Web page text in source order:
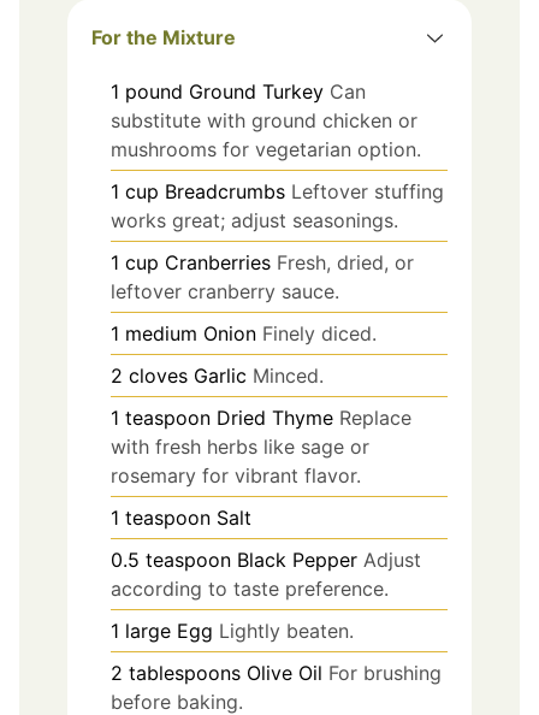
For the Mixture
1 pound Ground Turkey Can
substitute with ground chicken or
mushrooms for vegetarian option.
1 cup Breadcrumbs Leftover stuffing
works great; adjust seasonings.
1 cup Cranberries Fresh, dried, or
leftover cranberry sauce.
1 medium Onion Finely diced.
2 cloves Garlic Minced.
1 teaspoon Dried Thyme Replace
with fresh herbs like sage or
rosemary for vibrant flavor.
1 teaspoon Salt
0.5 teaspoon Black Pepper Adjust
according to taste preference.
1 large Egg Lightly beaten.
2 tablespoons Olive Oil For brushing
before baking.